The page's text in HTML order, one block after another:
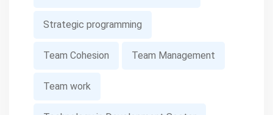
Strategic programming
Team Cohesion Team Management
Team work